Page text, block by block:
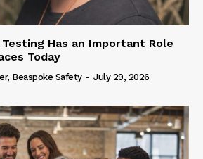
Has an Important Role
Today
Beaspoke Safety - July 29, 2026